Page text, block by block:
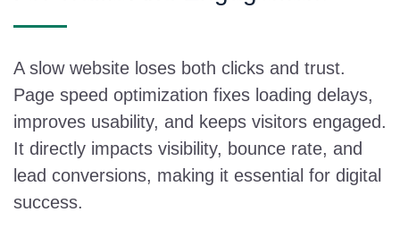
A slow website loses both clicks and trust.
Page speed optimization fixes loading delays,
improves usability, and keeps visitors engaged.
It directly impacts visibility, bounce rate, and
lead conversions, making it essential for digital
success.